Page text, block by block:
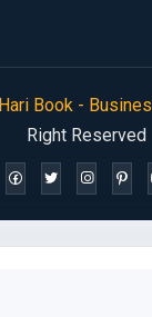
Hari Book -
Right Reserved